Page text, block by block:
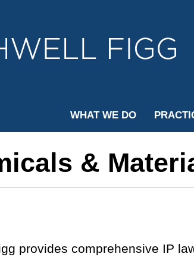
WHAT WE DO
&
provides comprehensive IP